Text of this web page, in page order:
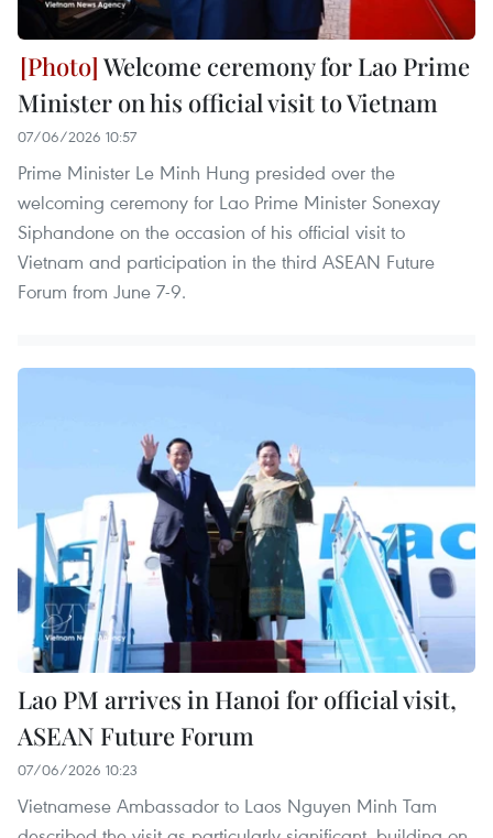
Welcome ceremony for Lao Prime
Minister on his official visit to Vietnam
07/06/2026 10:57
Prime Minister Le Minh Hung presided over the
welcoming ceremony for Lao Prime Minister Sonexay
Siphandone on the occasion of his official visit to
Vietnam and participation in the third ASEAN Future
Forum from June 7-9.
Lao PM arrives in Hanoi for official visit,
ASEAN Future Forum
07/06/2026 10:23
Vietnamese Ambassador to Laos Nguyen Minh Tam